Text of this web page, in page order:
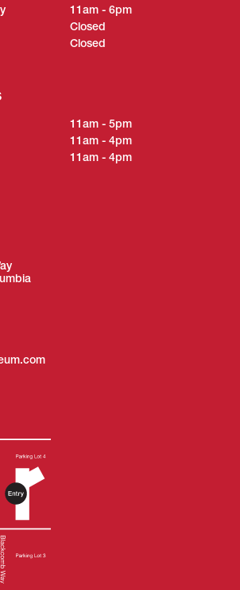
11am - 6pm
Closed
Closed
11am - 5pm
11am - 4pm
11am - 4pm